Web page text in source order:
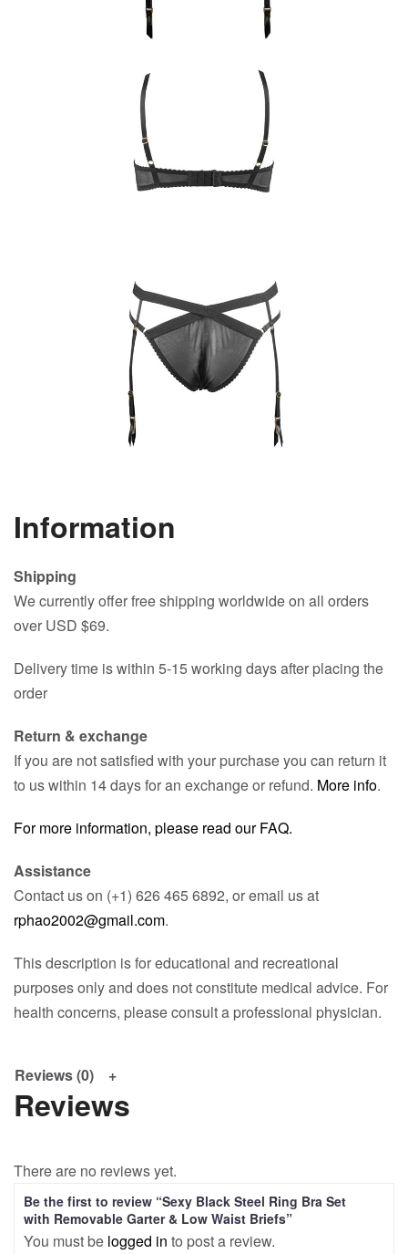
Information
Shipping
We currently offer free shipping worldwide on all orders
over USD $69.
Delivery time is within 5-15 working days after placing the
order
Return & exchange
If you are not satisfied with your purchase you can return it
to us within 14 days for an exchange or refund. More info.
For more information, please read our FAQ.
Assistance
Contact us on (+1) 626 465 6892, or email us at
rphao2002@gmail.com.
This description is for educational and recreational
purposes only and does not constitute medical advice. For
health concerns, please consult a professional physician.
Reviews (0)
Reviews
There are no reviews yet.
Be the first to review “Sexy Black Steel Ring Bra Set
with Removable Garter & Low Waist Briefs”
You must be logged in to post a review.